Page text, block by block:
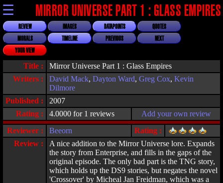
☰ MIRROR UNIVERSE PART 1 : GLASS EMPIRES
REVIEW IMAGES DATAPOINTS
QUOTES
MORALS
TIMELINE PREVIOUS
NEXT
YOUR VIEW
Title :
Mirror Universe Part 1 : Glass Empires
Writers :
David Mack, Dayton Ward, Greg Cox, Kevin
Dilmore
Published :
2007
Rating :
4.0000 for 1 reviews
Add your own review
Reviewer :
Beeorn
Rating :
Review :
A nice addition to the Mirror Universe lore. Expands
the story from Enterprise, and fills in the gaps of the
original episode. The only bad part is the TNG story,
which holds up the DS9 stories, but negates the novel
'Crossover' by Micheal Jan Freidman, which was a